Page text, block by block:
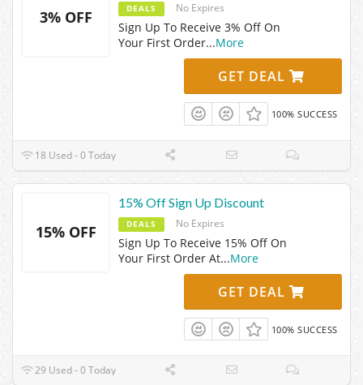
3% OFF DEALS No Expires
Sign Up To Receive 3% Off On
Your First Order...More
GET DEAL
100% SUCCESS
18 Used - 0 Today
15% OFF
15% Off Sign Up Discount
DEALS No Expires
Sign Up To Receive 15% Off On
Your First Order At...More
GET DEAL
100% SUCCESS
29 Used - 0 Today